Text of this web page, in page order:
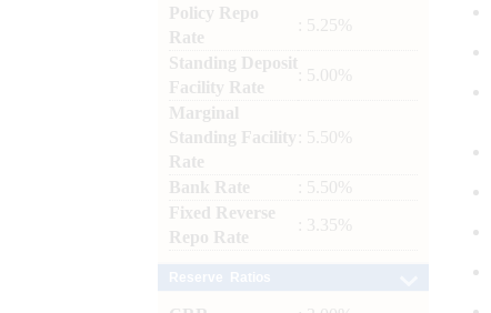
Policy Repo
Rate
: 5.25%
Standing Deposit
Facility Rate
: 5.00%
Marginal
Standing Facility
Rate
: 5.50%
Bank Rate
: 5.50%
Fixed Reverse
Repo Rate
: 3.35%